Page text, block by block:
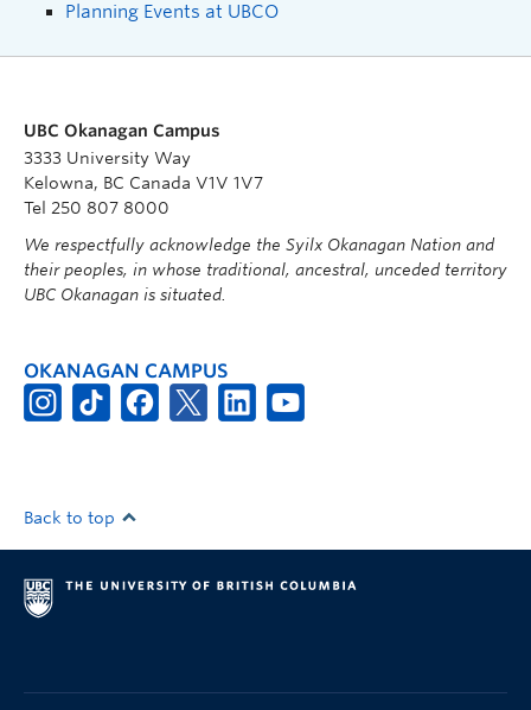
Planning Events at UBCO
UBC Okanagan Campus
3333 University Way
Kelowna, BC Canada V1V 1V7
Tel 250 807 8000
We respectfully acknowledge the Syilx Okanagan Nation and
their peoples, in whose traditional, ancestral, unceded territory
UBC Okanagan is situated.
OKANAGAN CAMPUS
Back to top